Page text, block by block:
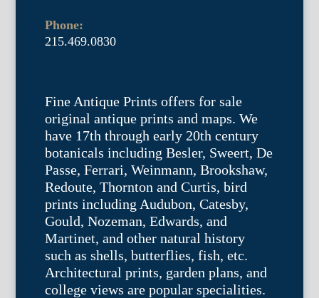
Phone:
215.469.0830
Fine Antique Prints offers for sale
original antique prints and maps. We
have 17th through early 20th century
botanicals including Besler, Sweert, De
Passe, Ferrari, Weinmann, Brookshaw,
Redoute, Thornton and Curtis, bird
prints including Audubon, Catesby,
Gould, Nozeman, Edwards, and
Martinet, and other natural history
such as shells, butterflies, fish, etc.
Architectural prints, garden plans, and
college views are popular specialities.